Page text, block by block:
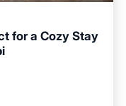
for a Cozy Stay